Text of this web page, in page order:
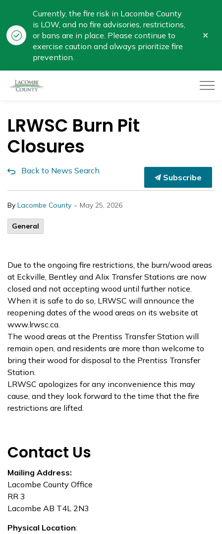
Currently, the fire risk in Lacombe County
is LOW, and no fire advisories, restrictions,
or bans are in place. Please continue to
exercise caution and always prioritize fire
prevention.
LRWSC Burn Pit
Closures
Back to News Search
Subscribe
By Lacombe County - May 25, 2026
General
Due to the ongoing fire restrictions, the burn/wood areas
at Eckville, Bentley and Alix Transfer Stations are now
closed and not accepting wood until further notice.
When it is safe to do so, LRWSC will announce the
reopening dates of the wood areas on its website at
www.lrwsc.ca.
The wood areas at the Prentiss Transfer Station will
remain open, and residents are more than welcome to
bring their wood for disposal to the Prentiss Transfer
Station.
LRWSC apologizes for any inconvenience this may
cause, and they look forward to the time that the fire
restrictions are lifted.
Contact Us
Mailing Address:
Lacombe County Office
RR 3
Lacombe AB T4L 2N3
Physical Location: